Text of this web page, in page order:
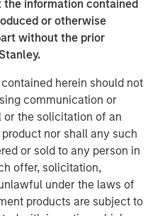
the information contained
or otherwise
without the prior
herein should not
communication or
the solicitation of an
nor shall any such
or sold to any person in
offer, solicitation,
under the laws of
products are subject to
heritage and strong
compelling market
our investment, HighQ
as well as through the
We were pleased to
enjoyed working
the team. We are excited
such a high quality
Managing